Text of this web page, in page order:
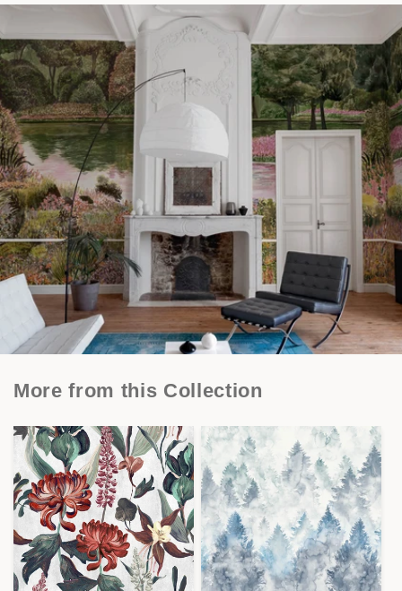
More from this Collection